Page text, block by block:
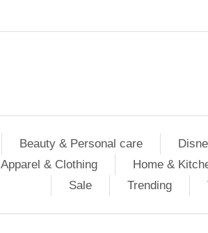
Beauty & Personal care
Apparel & Clothing Home &
Sale
Trending